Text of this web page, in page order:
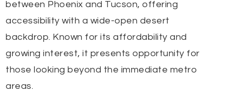
between Phoenix and Tucson, offering
accessibility with a wide-open desert
backdrop. Known for its affordability and
growing interest, it presents opportunity for
those looking beyond the immediate metro
areas.